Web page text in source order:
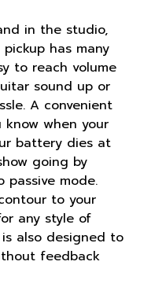
in the studio,
has many
to reach volume
sound up or
A convenient
when your
battery dies at
going by
passive mode.
to your
any style of
is also designed to
feedback